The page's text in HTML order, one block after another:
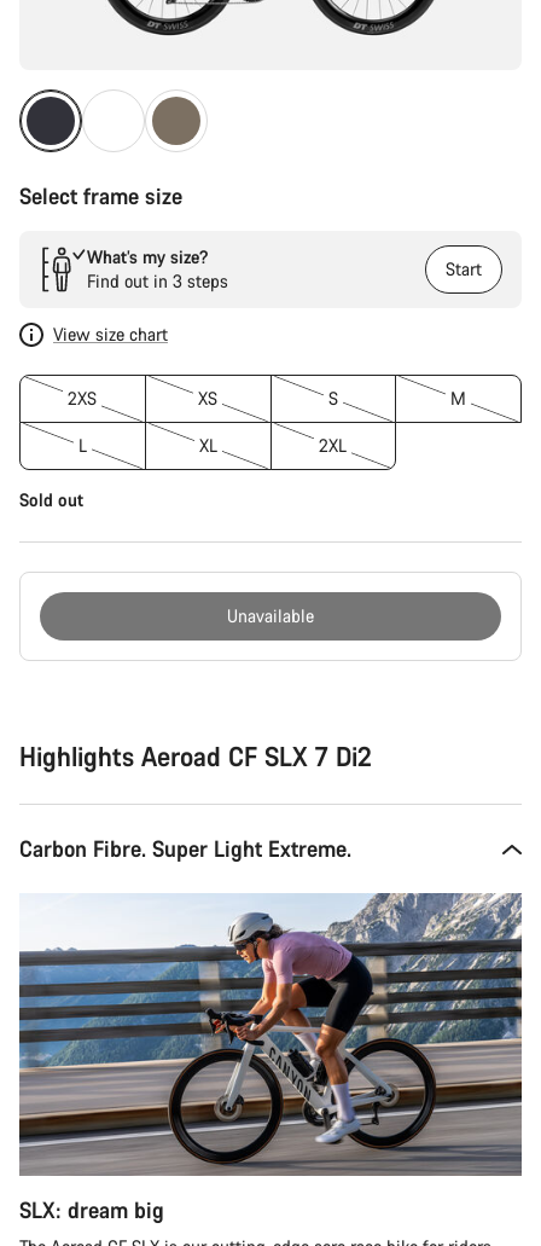
Select frame size
What’s my size?
Find out in 3 steps
Start
View size chart
2XS XS S M
L XL 2XL
Sold out
Unavailable
Highlights Aeroad CF SLX 7 Di2
Carbon Fibre. Super Light Extreme.
SLX: dream big